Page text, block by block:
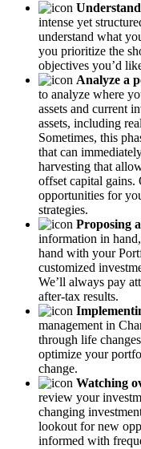
intense yet
understand what
you prioritize the
objectives you’d
Analyze a
to analyze where
assets and current
assets, including
Sometimes, this
that can
harvesting that
offset capital
opportunities for
strategies.
Proposing
information in
hand with your
customized
We’ll always pay
after-tax results.
management in
through life
optimize your
change.
Watching
review your
changing
lookout for new
informed with